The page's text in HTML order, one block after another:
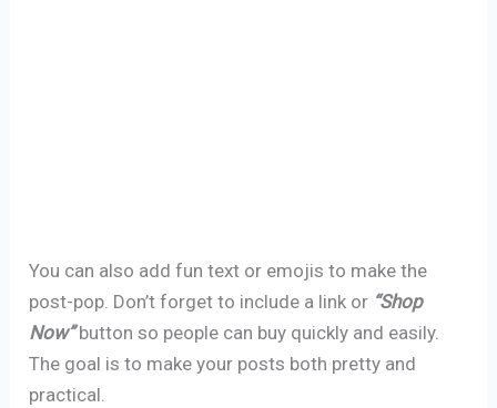
You can also add fun text or emojis to make the
post-pop. Don’t forget to include a link or “Shop
Now”button so people can buy quickly and easily.
The goal is to make your posts both pretty and
practical.